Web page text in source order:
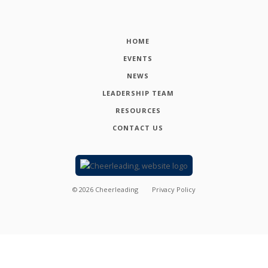
HOME
EVENTS
NEWS
LEADERSHIP TEAM
RESOURCES
CONTACT US
© 2026 Cheerleading Privacy Policy